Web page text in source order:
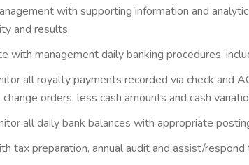
with supporting information and
and results.
with management daily banking procedures,
all royalty payments recorded via check and
orders, less cash amounts and cash
all daily bank balances with appropriate
tax preparation, annual audit and assist/